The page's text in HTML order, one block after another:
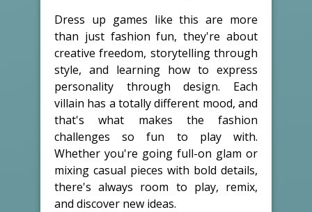
Dress up games like this are more
than just fashion fun, they're about
creative freedom, storytelling through
style, and learning how to express
personality through design. Each
villain has a totally different mood, and
that's what makes the fashion
challenges so fun to play with.
Whether you're going full-on glam or
mixing casual pieces with bold details,
there's always room to play, remix,
and discover new ideas.